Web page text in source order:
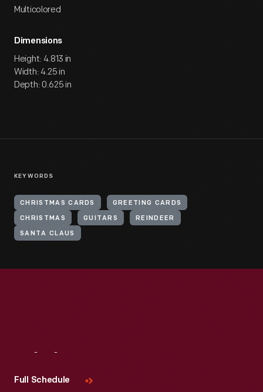
Multicolored
Dimensions
Height: 4.813 in
Width: 4.25 in
Depth: 0.625 in
KEYWORDS
CHRISTMAS CARDS GREETING CARDS
CHRISTMAS GUITARS REINDEER
SANTA CLAUS
Full Schedule